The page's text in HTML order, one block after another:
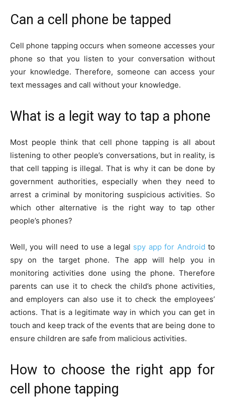
Can a cell phone be tapped
Cell phone tapping occurs when someone accesses your
phone so that you listen to your conversation without
your knowledge. Therefore, someone can access your
text messages and call without your knowledge.
What is a legit way to tap a phone
Most people think that cell phone tapping is all about
listening to other people’s conversations, but in reality, is
that cell tapping is illegal. That is why it can be done by
government authorities, especially when they need to
arrest a criminal by monitoring suspicious activities. So
which other alternative is the right way to tap other
people’s phones?
Well, you will need to use a legal spy app for Android to
spy on the target phone. The app will help you in
monitoring activities done using the phone. Therefore
parents can use it to check the child’s phone activities,
and employers can also use it to check the employees’
actions. That is a legitimate way in which you can get in
touch and keep track of the events that are being done to
ensure children are safe from malicious activities.
How to choose the right app for
cell phone tapping